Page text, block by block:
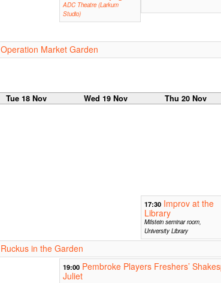
ADC Theatre (Larkum
Studio)
Operation Market Garden
Tue 18 Nov Wed 19 Nov Thu 20 Nov
17:30 Improv at the
Library
Milstein seminar room,
University Library
Ruckus in the Garden
19:00 Pembroke Players Freshers’
Juliet